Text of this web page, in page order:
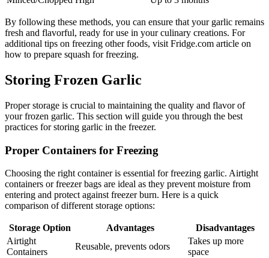
By following these methods, you can ensure that your garlic remains
fresh and flavorful, ready for use in your culinary creations. For
additional tips on freezing other foods, visit Fridge.com article on
how to prepare squash for freezing.
Storing Frozen Garlic
Proper storage is crucial to maintaining the quality and flavor of
your frozen garlic. This section will guide you through the best
practices for storing garlic in the freezer.
Proper Containers for Freezing
Choosing the right container is essential for freezing garlic. Airtight
containers or freezer bags are ideal as they prevent moisture from
entering and protect against freezer burn. Here is a quick
comparison of different storage options:
Storage Option Advantages
Disadvantages
Airtight
Containers
Reusable, prevents odors
Takes up more
space